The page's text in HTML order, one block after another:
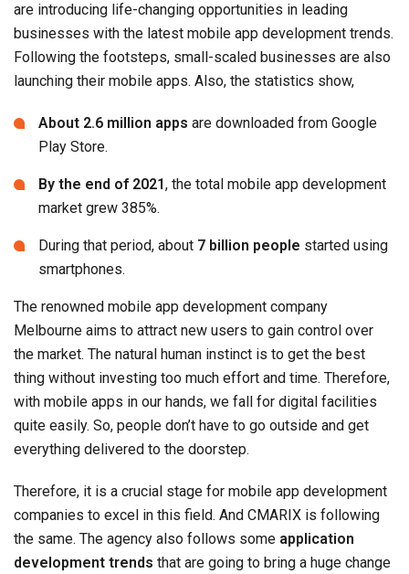
are introducing life-changing opportunities in leading
businesses with the latest mobile app development trends.
Following the footsteps, small-scaled businesses are also
launching their mobile apps. Also, the statistics show,
About 2.6 million apps are downloaded from Google
Play Store.
By the end of 2021, the total mobile app development
market grew 385%.
During that period, about 7 billion people started using
smartphones.
The renowned mobile app development company
Melbourne aims to attract new users to gain control over
the market. The natural human instinct is to get the best
thing without investing too much effort and time. Therefore,
with mobile apps in our hands, we fall for digital facilities
quite easily. So, people don’t have to go outside and get
everything delivered to the doorstep.
Therefore, it is a crucial stage for mobile app development
companies to excel in this field. And CMARIX is following
the same. The agency also follows some application
development trends that are going to bring a huge change